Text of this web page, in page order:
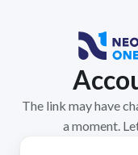
The link may have
a moment.